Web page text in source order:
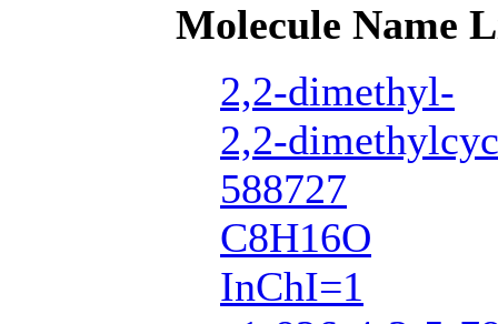
Molecule Name
2,2-dimethyl-
2,2-
588727
C8H16O
InChI=1